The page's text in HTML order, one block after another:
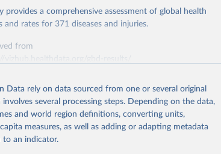
provides a comprehensive assessment of global health
rates for 371 diseases and injuries.
from
from the source, prior to any processing or
downloaded from this page, please use the suggested
rely on data sourced from one or several original
several processing steps. Depending on the data,
and world region definitions, converting units,
measures, as well as adding or adapting metadata
to an indicator.